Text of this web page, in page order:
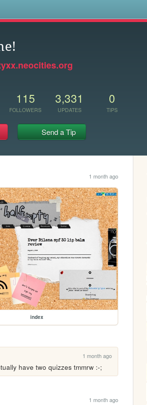
115
FOLLOWERS
3,331
UPDATES
0
TIPS
Send a Tip
1 month ago
index
1 month ago
have two quizzes tmmrw :-;
1 month ago